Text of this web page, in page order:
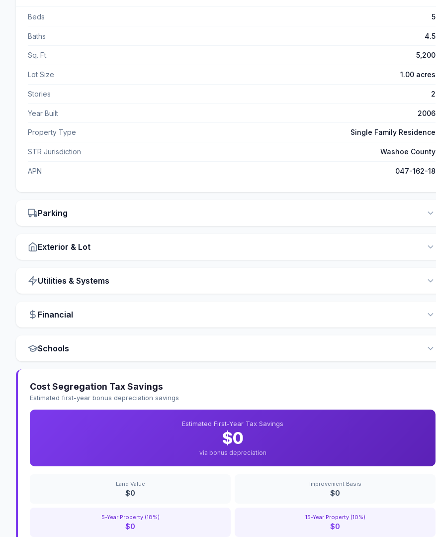
Beds 5
Baths 4.5
Sq. Ft. 5,200
Lot Size 1.00 acres
Stories 2
Year Built 2006
Property Type Single Family Residence
STR Jurisdiction Washoe County
APN 047-162-18
Parking
Exterior & Lot
Utilities & Systems
Financial
Schools
Cost Segregation Tax Savings
Estimated first-year bonus depreciation savings
Estimated First-Year Tax Savings
$0
via bonus depreciation
Land Value
$0
Improvement Basis
$0
5-Year Property (18%)
$0
15-Year Property (10%)
$0